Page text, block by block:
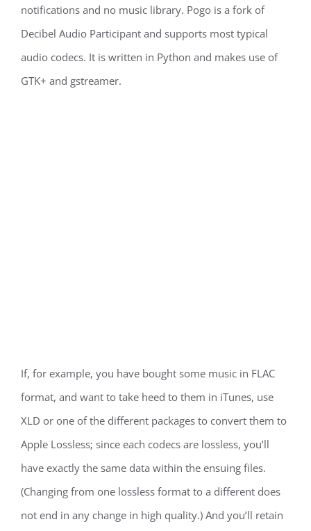
notifications and no music library. Pogo is a fork of
Decibel Audio Participant and supports most typical
audio codecs. It is written in Python and makes use of
GTK+ and gstreamer.
If, for example, you have bought some music in FLAC
format, and want to take heed to them in iTunes, use
XLD or one of the different packages to convert them to
Apple Lossless; since each codecs are lossless, you’ll
have exactly the same data within the ensuing files.
(Changing from one lossless format to a different does
not end in any change in high quality.) And you’ll retain